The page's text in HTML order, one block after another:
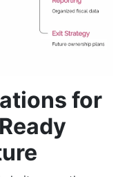
for